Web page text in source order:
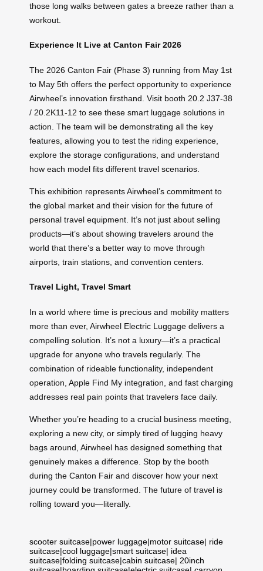
those long walks between gates a breeze rather than a
workout.
Experience It Live at Canton Fair 2026
The 2026 Canton Fair (Phase 3) running from May 1st
to May 5th offers the perfect opportunity to experience
Airwheel’s innovation firsthand. Visit booth 20.2 J37-38
/ 20.2K11-12 to see these smart luggage solutions in
action. The team will be demonstrating all the key
features, allowing you to test the riding experience,
explore the storage configurations, and understand
how each model fits different travel scenarios.
This exhibition represents Airwheel’s commitment to
the global market and their vision for the future of
personal travel equipment. It’s not just about selling
products—it’s about showing travelers around the
world that there’s a better way to move through
airports, train stations, and convention centers.
Travel Light, Travel Smart
In a world where time is precious and mobility matters
more than ever, Airwheel Electric Luggage delivers a
compelling solution. It’s not a luxury—it’s a practical
upgrade for anyone who travels regularly. The
combination of rideable functionality, independent
operation, Apple Find My integration, and fast charging
addresses real pain points that travelers face daily.
Whether you’re heading to a crucial business meeting,
exploring a new city, or simply tired of lugging heavy
bags around, Airwheel has designed something that
genuinely makes a difference. Stop by the booth
during the Canton Fair and discover how your next
journey could be transformed. The future of travel is
rolling toward you—literally.
scooter suitcase|power luggage|motor suitcase| ride
suitcase|cool luggage|smart suitcase| idea
suitcase|folding suitcase|cabin suitcase| 20inch